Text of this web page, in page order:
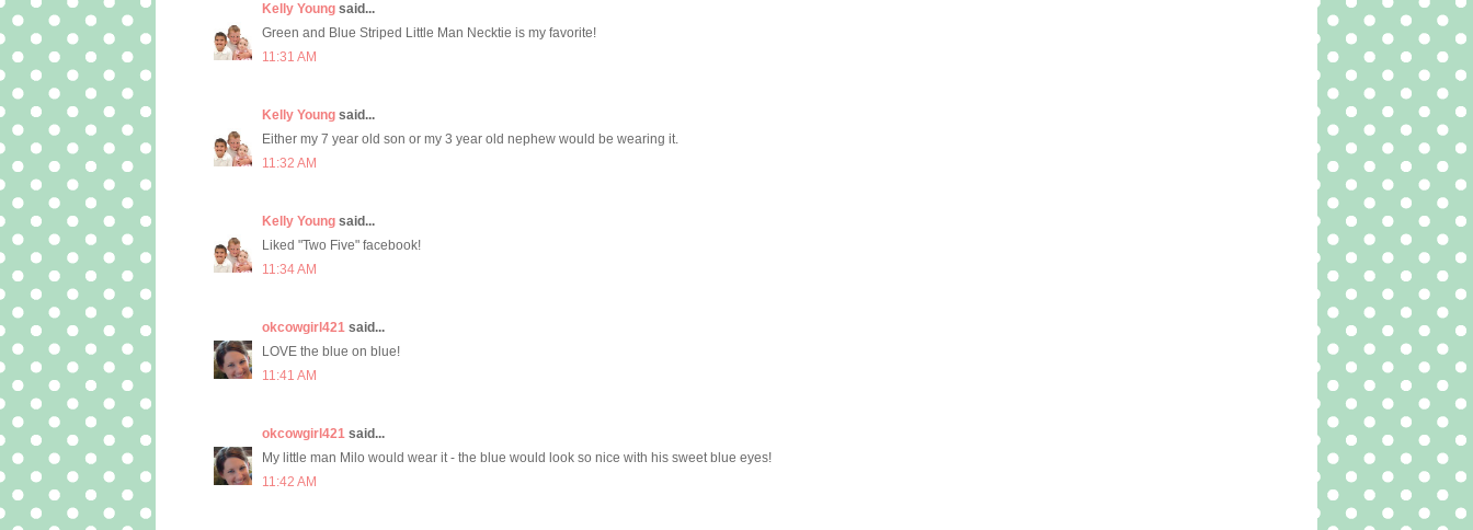
Kelly Young said...
Green and Blue Striped Little Man Necktie is my favorite!
11:31 AM
Kelly Young said...
Either my 7 year old son or my 3 year old nephew would be wearing it.
11:32 AM
Kelly Young said...
Liked "Two Five" facebook!
11:34 AM
okcowgirl421 said...
LOVE the blue on blue!
11:41 AM
okcowgirl421 said...
My little man Milo would wear it - the blue would look so nice with his sweet blue eyes!
11:42 AM